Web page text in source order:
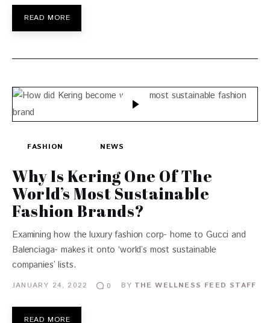
READ MORE
FASHION NEWS
Why Is Kering One Of The
World’s Most Sustainable
Fashion Brands?
Examining how the luxury fashion corp- home to Gucci and
Balenciaga- makes it onto ‘world’s most sustainable
companies’ lists.
JANUARY 24, 2022 0 BY THE WELLNESS FEED STAFF
READ MORE